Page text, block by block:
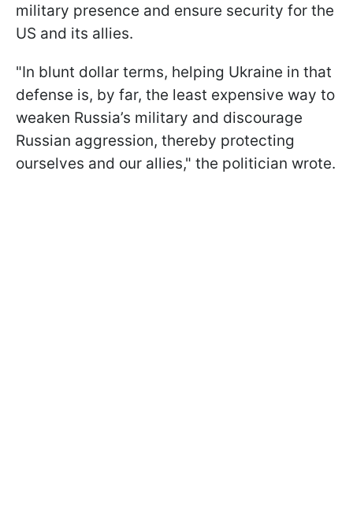
military presence and ensure security for the
US and its allies.
"In blunt dollar terms, helping Ukraine in that
defense is, by far, the least expensive way to
weaken Russia’s military and discourage
Russian aggression, thereby protecting
ourselves and our allies," the politician wrote.